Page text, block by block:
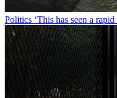
Politics ‘This has seen a